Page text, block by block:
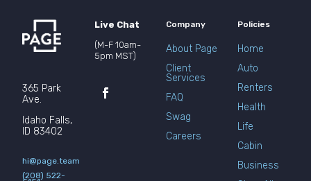
365 Park
Ave.
Idaho Falls,
ID 83402
hi@page.team
(208) 522-
Live Chat
(M-F 10am-
5pm MST)
Company
About Page
Client
Services
FAQ
Swag
Careers
Policies
Home
Auto
Renters
Health
Life
Cabin
Business